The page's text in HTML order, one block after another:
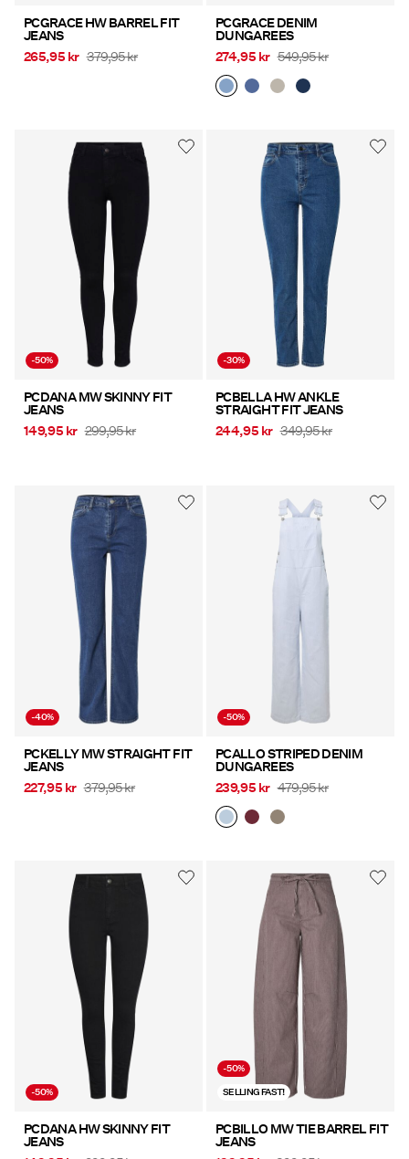
PCGRACE HW BARREL FIT
JEANS
265,95 kr 379,95 kr
PCGRACE DENIM
DUNGAREES
274,95 kr 549,95 kr
-50%
PCDANA MW SKINNY FIT
JEANS
149,95 kr 299,95 kr
-30%
PCBELLA HW ANKLE
STRAIGHT FIT JEANS
244,95 kr 349,95 kr
-40%
PCKELLY MW STRAIGHT FIT
JEANS
227,95 kr 379,95 kr
-50%
PCALLO STRIPED DENIM
DUNGAREES
239,95 kr 479,95 kr
-50%
PCDANA HW SKINNY FIT
JEANS
-50%
SELLING FAST!
PCBILLO MW TIE BARREL FIT
JEANS